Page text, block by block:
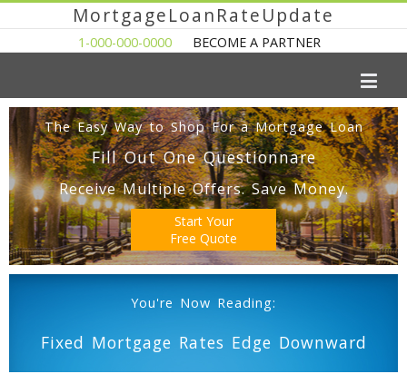
MortgageLoanRateUpdate
1-000-000-0000 BECOME A PARTNER
The Easy Way to Shop For a Mortgage Loan
Fill Out One Questionnare
Receive Multiple Offers. Save Money.
Start Your
Free Quote
You're Now Reading:
Fixed Mortgage Rates Edge Downward